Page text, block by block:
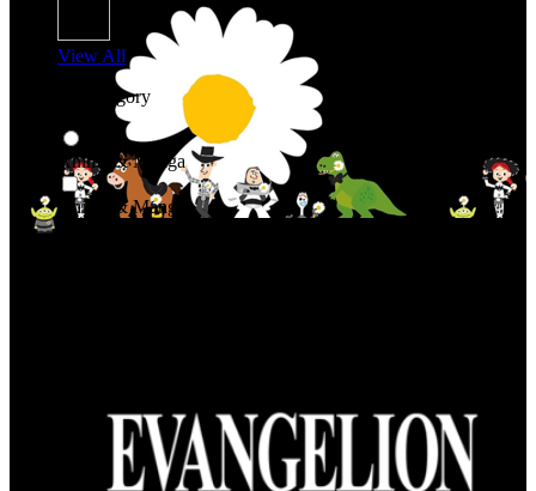
View All
Shop By Category
Anime & Manga
Anime & Manga